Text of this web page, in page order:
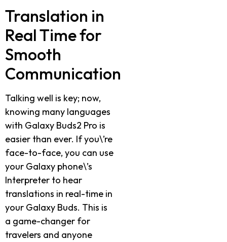
Translation in
Real Time for
Smooth
Communication
Talking well is key; now,
knowing many languages
with Galaxy Buds2 Pro is
easier than ever. If you\’re
face-to-face, you can use
your Galaxy phone\’s
Interpreter to hear
translations in real-time in
your Galaxy Buds. This is
a game-changer for
travelers and anyone